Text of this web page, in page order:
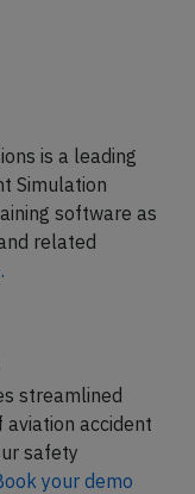
is a leading
Simulation
software as
related
streamlined
accident
safety
your demo